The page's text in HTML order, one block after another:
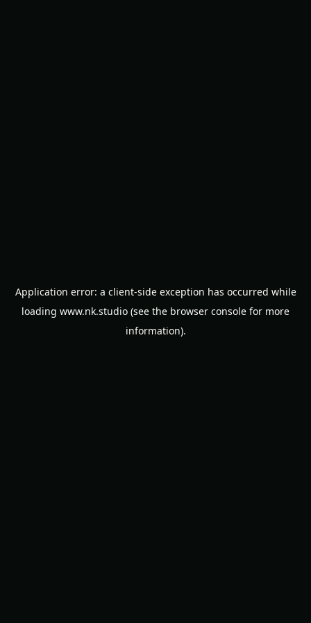
Application error: a client-side exception has occurred while
loading www.nk.studio (see the browser console for more
information).